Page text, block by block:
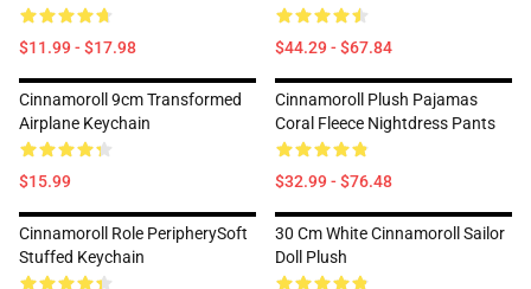
$11.99 - $17.98 $44.29 - $67.84
Cinnamoroll 9cm Transformed
Airplane Keychain
$15.99
Cinnamoroll Plush Pajamas
Coral Fleece Nightdress Pants
$32.99 - $76.48
Cinnamoroll Role PeripherySoft
Stuffed Keychain
30 Cm White Cinnamoroll Sailor
Doll Plush